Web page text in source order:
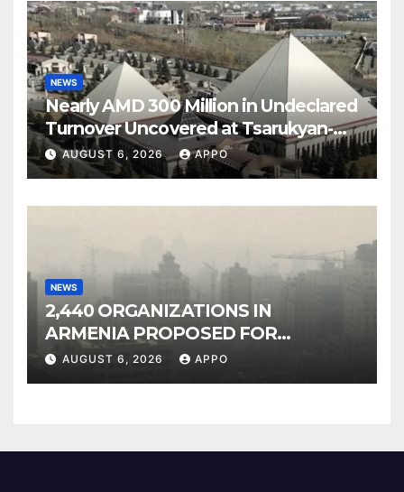
NEWS
Nearly AMD 300 Million in Undeclared
Turnover Uncovered at Tsarukyan-
Owned Entertainment Center
AUGUST 6, 2026 APPO
NEWS
2,440 ORGANIZATIONS IN
ARMENIA PROPOSED FOR
INCLUSION IN LIST OF AIR
AUGUST 6, 2026 APPO